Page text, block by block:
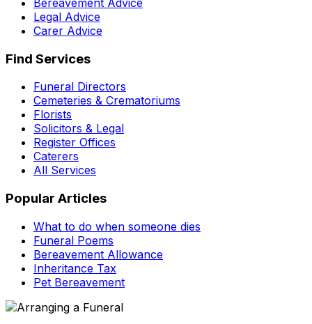
Legal Advice
Carer Advice
Find Services
Funeral Directors
Cemeteries & Crematoriums
Florists
Solicitors & Legal
Register Offices
Caterers
All Services
Popular Articles
What to do when someone dies
Funeral Poems
Bereavement Allowance
Inheritance Tax
Pet Bereavement